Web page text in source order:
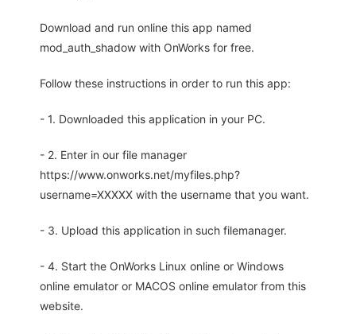
Download and run online this app named
mod_auth_shadow with OnWorks for free.
Follow these instructions in order to run this app:
- 1. Downloaded this application in your PC.
- 2. Enter in our file manager
https://www.onworks.net/myfiles.php?
username=XXXXX with the username that you want.
- 3. Upload this application in such filemanager.
- 4. Start the OnWorks Linux online or Windows
online emulator or MACOS online emulator from this
website.